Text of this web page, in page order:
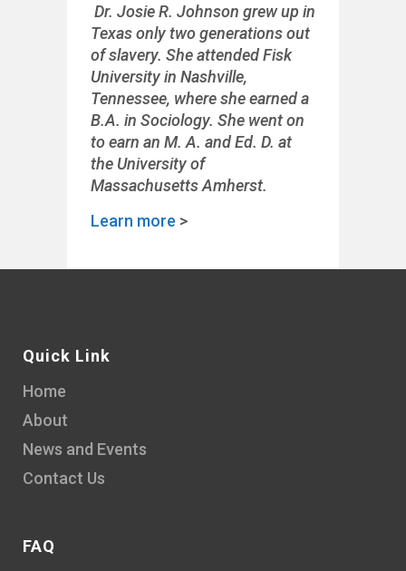
Dr. Josie R. Johnson grew up in
Texas only two generations out
of slavery. She attended Fisk
University in Nashville,
Tennessee, where she earned a
B.A. in Sociology. She went on
to earn an M. A. and Ed. D. at
the University of
Massachusetts Amherst.
Learn more >
Quick Link
Home
About
News and Events
Contact Us
FAQ